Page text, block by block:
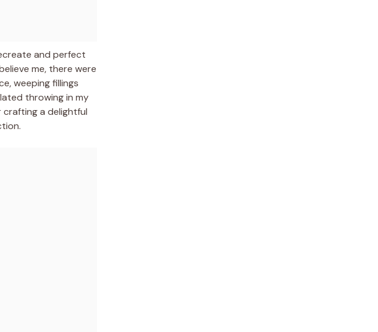
and perfect
me, there were
weeping fillings
throwing in my
crafting a delightful